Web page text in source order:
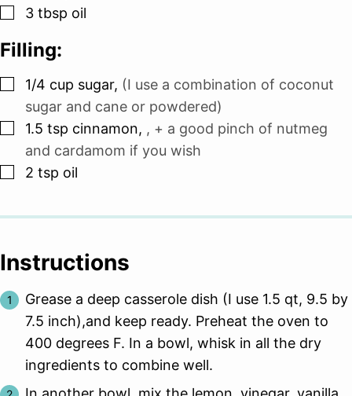
▢
3 tbsp oil
Filling:
▢
1/4 cup sugar, (I use a combination of coconut
sugar and cane or powdered)
▢
1.5 tsp cinnamon, , + a good pinch of nutmeg
and cardamom if you wish
▢
2 tsp oil
Instructions
Grease a deep casserole dish (I use 1.5 qt, 9.5 by
7.5 inch),and keep ready. Preheat the oven to
400 degrees F. In a bowl, whisk in all the dry
ingredients to combine well.